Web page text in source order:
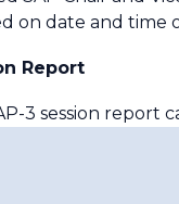
on date and time
Report
3 session report